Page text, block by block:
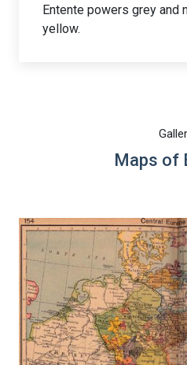
Entente powers grey and
yellow.
Maps of